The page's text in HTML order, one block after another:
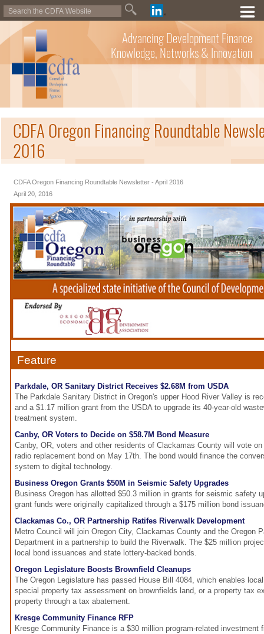
Advancing Development Finance
Knowledge, Networks & Innovation
CDFA Oregon Financing Roundtable
2016
CDFA Oregon Financing Roundtable Newsletter - April 2016
April 20, 2016
Feature
Parkdale, OR Sanitary District Receives $2.68M from USDA
The Parkdale Sanitary District in Oregon's upper Hood River Valley is
and a $1.17 million grant from the USDA to upgrade its 40-year-old
treatment system.
Canby, OR Voters to Decide on $58.7M Bond Measure
Canby, OR, voters and other residents of Clackamas County will vote
radio replacement bond on May 17th. The bond would finance the
system to digital technology.
Business Oregon Grants $50M in Seismic Safety Upgrades
Business Oregon has allotted $50.3 million in grants for seismic safety
grant funds were originally capitalized through a $175 million bond
Clackamas Co., OR Partnership Ratifes Riverwalk Development
Metro Council will join Oregon City, Clackamas County and the Oregon
Department in a partnership to build the Riverwalk. The $25 million
local bond issuances and state lottery-backed bonds.
Oregon Legislature Boosts Brownfield Cleanups
The Oregon Legislature has passed House Bill 4084, which enables
special property tax assessment on brownfields land, or a property tax
property through a tax abatement.
Kresge Community Finance RFP
Kresge Community Finance is a $30 million program-related investment